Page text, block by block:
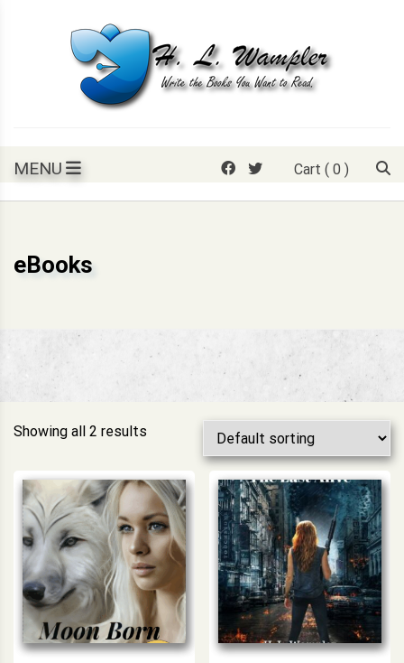
MENU Cart ( 0 )
eBooks
Showing all 2 results